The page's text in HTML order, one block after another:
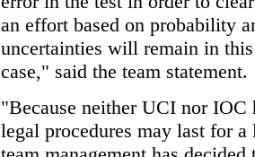
an effort based on probability
uncertainties will remain in
case," said the team statement.
"Because neither UCI nor IOC
legal procedures may last for